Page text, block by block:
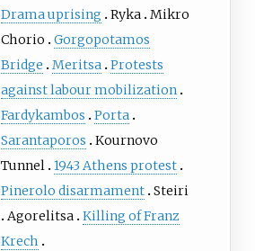
Drama uprising Ryka Mikro
Chorio
Gorgopotamos
Bridge
Meritsa Protests
against labour mobilization
Fardykambos
Porta
Sarantaporos
Kournovo
Tunnel 1943 Athens protest
Pinerolo disarmament Steiri
Agorelitsa Killing of Franz
Krech